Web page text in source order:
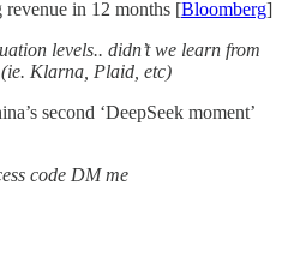
in 12 months [Bloomberg]
levels.. didn’t we learn from
Klarna, Plaid, etc)
second ‘DeepSeek moment’
code DM me